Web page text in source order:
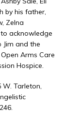
by his father,
Zelna
acknowledge
and the
Arms Care
Hospice.
W. Tarleton,